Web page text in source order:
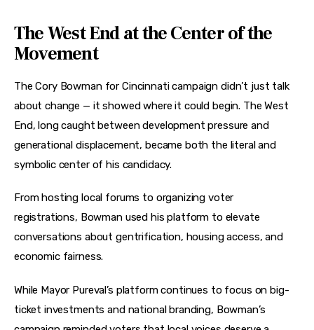
The West End at the Center of the
Movement
The Cory Bowman for Cincinnati campaign didn’t just talk
about change — it showed where it could begin. The West
End, long caught between development pressure and
generational displacement, became both the literal and
symbolic center of his candidacy.
From hosting local forums to organizing voter
registrations, Bowman used his platform to elevate
conversations about gentrification, housing access, and
economic fairness.
While Mayor Pureval’s platform continues to focus on big-
ticket investments and national branding, Bowman’s